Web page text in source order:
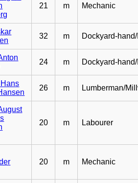
21 m Mechanic
32 m Dockyard-
24 m Dockyard-
26 m Lumberman/
20 m Labourer
20 m Mechanic